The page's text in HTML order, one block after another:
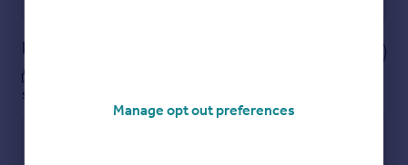
Notes
see them.
Manage opt out preferences